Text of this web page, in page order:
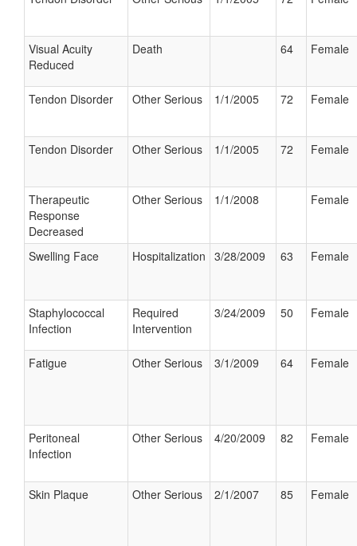
Visual Acuity
Reduced
Death 64 Female
Tendon Disorder Other Serious 1/1/2005 72 Female
Tendon Disorder Other Serious 1/1/2005 72 Female
Therapeutic
Response
Decreased
Other Serious 1/1/2008 Female
Swelling Face Hospitalization 3/28/2009 63 Female
Staphylococcal
Infection
Required
Intervention
3/24/2009 50 Female
Fatigue Other Serious 3/1/2009 64 Female
Peritoneal
Infection
Other Serious 4/20/2009 82 Female
Skin Plaque Other Serious 2/1/2007 85 Female